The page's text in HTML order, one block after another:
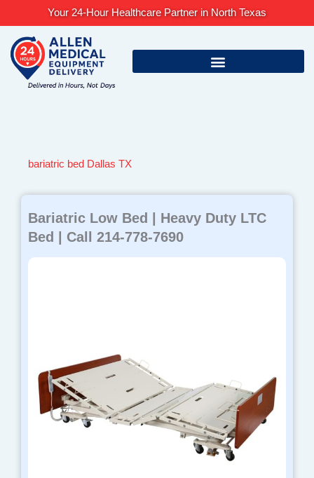
content
Your 24-Hour Healthcare Partner in North Texas
bariatric bed Dallas TX
Bariatric Low Bed | Heavy Duty LTC
Bed | Call 214-778-7690